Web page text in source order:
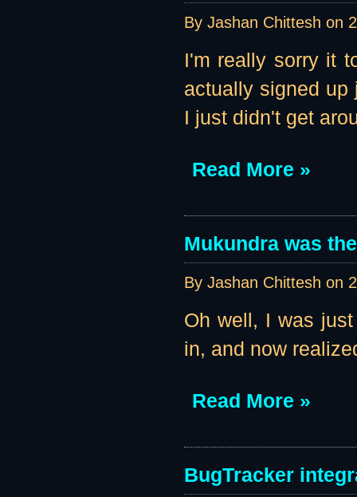
By Jashan Chittesh on
I'm really sorry it
actually signed up
I just didn't get
Read More »
Mukundra was
By Jashan Chittesh on
Oh well, I was
in, and now
Read More »
BugTracker